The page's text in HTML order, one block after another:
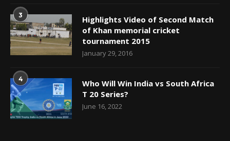
3
Highlights Video of Second Match
of Khan memorial cricket
tournament 2015
January 29, 2016
4
Who Will Win India vs South Africa
T 20 Series?
June 16, 2022